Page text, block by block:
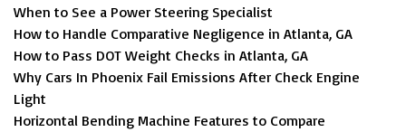
When to See a Power Steering Specialist
How to Handle Comparative Negligence in Atlanta, GA
How to Pass DOT Weight Checks in Atlanta, GA
Why Cars In Phoenix Fail Emissions After Check Engine
Light
Horizontal Bending Machine Features to Compare